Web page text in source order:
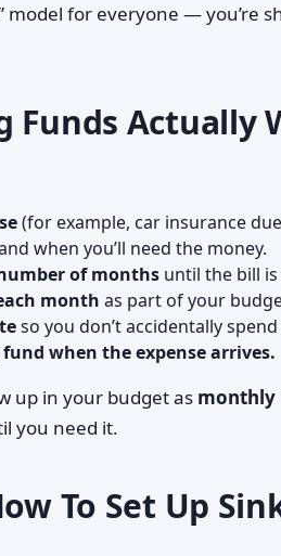
model for everyone — you’re
Funds Actually
(for example, car insurance
when you’ll need the money.
of months until the bill is
month as part of your
so you don’t accidentally
when the expense arrives.
up in your budget as monthly
you need it.
To Set Up